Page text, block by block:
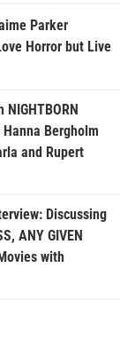
Parker
Horror but Live
Bergholm
and Rupert
Discussing
ANY GIVEN
with